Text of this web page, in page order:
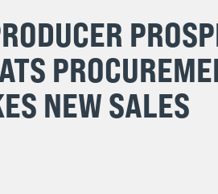
NEW SALES